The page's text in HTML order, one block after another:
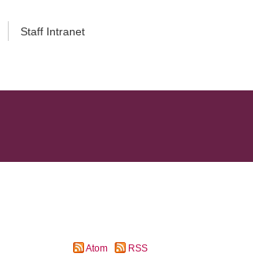
Staff Intranet
Atom RSS